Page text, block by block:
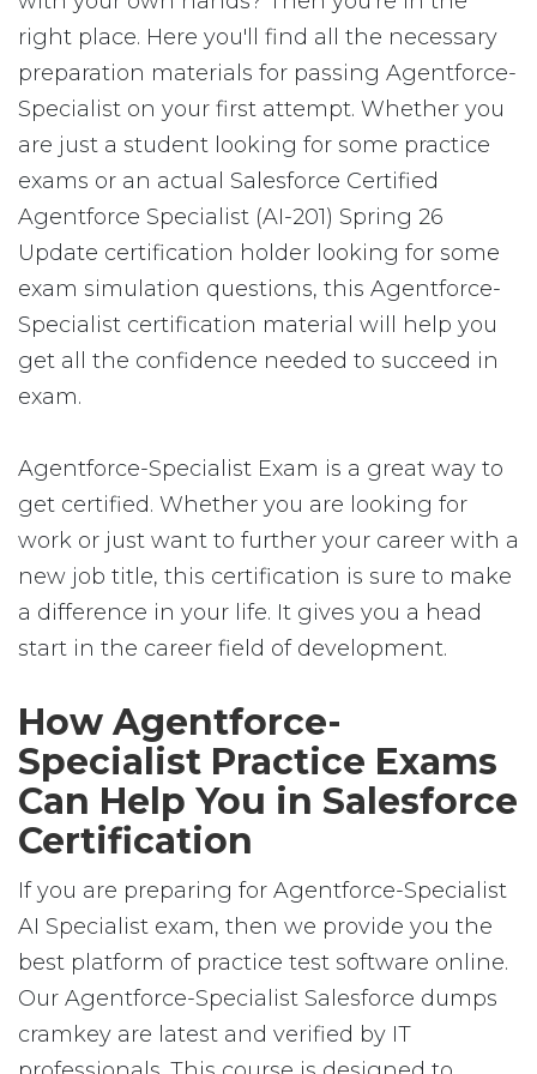
right place. Here you'll find all the necessary
preparation materials for passing Agentforce-
Specialist on your first attempt. Whether you
are just a student looking for some practice
exams or an actual Salesforce Certified
Agentforce Specialist (AI-201) Spring 26
Update certification holder looking for some
exam simulation questions, this Agentforce-
Specialist certification material will help you
get all the confidence needed to succeed in
exam.
Agentforce-Specialist Exam is a great way to
get certified. Whether you are looking for
work or just want to further your career with a
new job title, this certification is sure to make
a difference in your life. It gives you a head
start in the career field of development.
How Agentforce-
Specialist Practice Exams
Can Help You in Salesforce
Certification
If you are preparing for Agentforce-Specialist
AI Specialist exam, then we provide you the
best platform of practice test software online.
Our Agentforce-Specialist Salesforce dumps
cramkey are latest and verified by IT